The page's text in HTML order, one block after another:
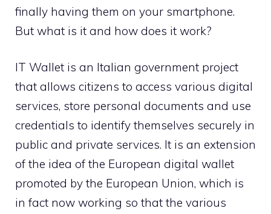
finally having them on your smartphone.
But what is it and how does it work?
IT Wallet is an Italian government project
that allows citizens to access various digital
services, store personal documents and use
credentials to identify themselves securely in
public and private services. It is an extension
of the idea of ​​the European digital wallet
promoted by the European Union, which is
in fact now working so that the various